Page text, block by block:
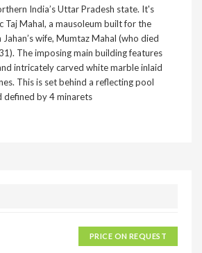
India’s Uttar Pradesh state. It's
Taj Mahal, a mausoleum built for the
Jahan’s wife, Mumtaz Mahal (who died
The imposing main building features
intricately carved white marble inlaid
This is set behind a reflecting pool
defined by 4 minarets
PRICE ON REQUEST